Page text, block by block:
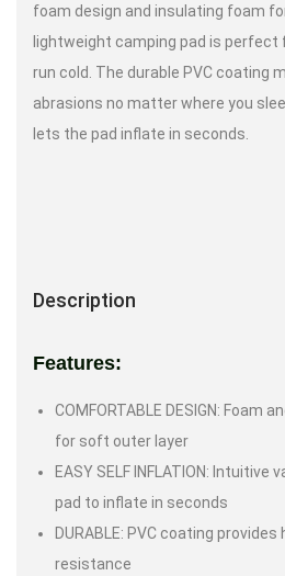
foam design and insulating foam
lightweight camping pad is perfect
run cold. The durable PVC coating
abrasions no matter where you
lets the pad inflate in seconds.
Description
Features:
COMFORTABLE DESIGN: Foam
for soft outer layer
EASY SELF INFLATION: Intuitive
pad to inflate in seconds
DURABLE: PVC coating provides
resistance